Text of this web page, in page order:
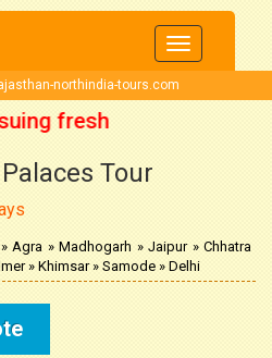
Toggle
navigation
northindia-tours.com
fresh
you can Tour
Agra » Madhogarh » Jaipur » Chhatra
» Khimsar » Samode » Delhi